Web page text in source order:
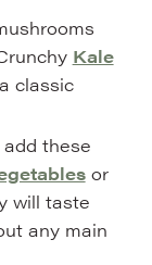
Kale
classic
these
or
will taste
any main